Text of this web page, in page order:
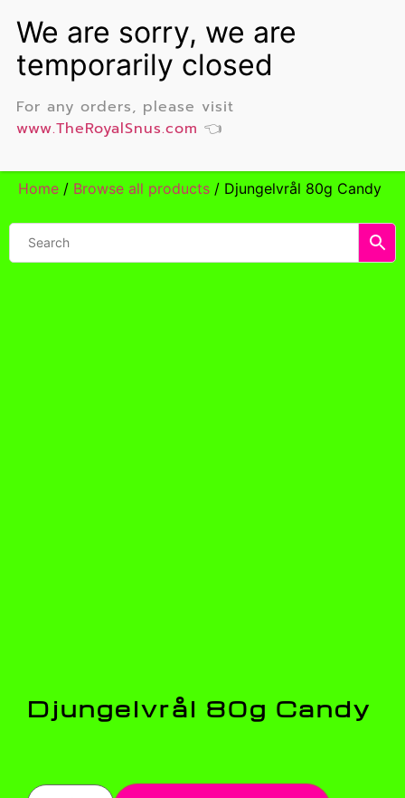
Home / Browse all products / Djungelvrål 80g Candy
Djungelvrål 80g Candy
For any orders, please visit
www.TheRoyalSnus.com 👈